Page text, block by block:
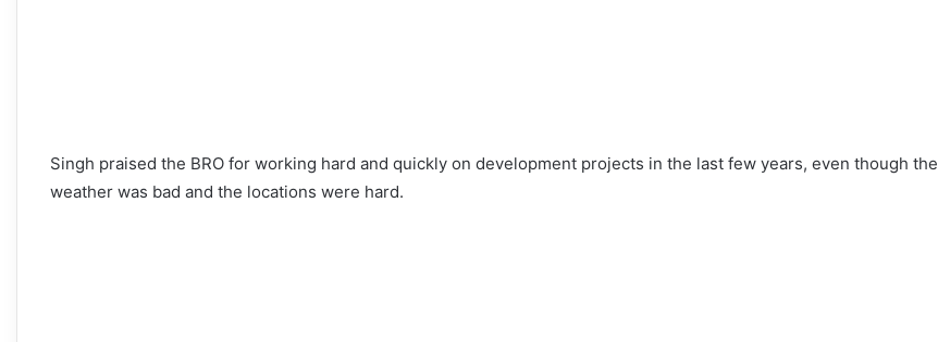
Singh praised the BRO for working hard and quickly on development projects in the last few years, even though the
weather was bad and the locations were hard.